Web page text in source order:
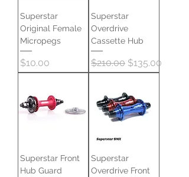
Superstar
Original Female
Micropegs
Price
$10.00
Superstar
Overdrive
Cassette Hub
Regular Price
$210.00 Sale Price
$135.00
Superstar Front
Hub Guard
Superstar
Overdrive Front